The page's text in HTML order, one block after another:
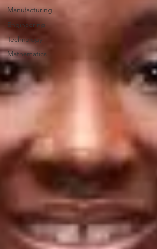
Manufacturing
Engineering
Technology
Mathematics